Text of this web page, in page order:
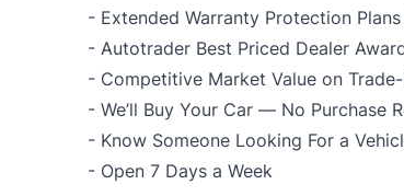
- Extended Warranty Protection
- Autotrader Best Priced Dealer
- Competitive Market Value on
- We’ll Buy Your Car — No Purchase
- Know Someone Looking For a
- Open 7 Days a Week